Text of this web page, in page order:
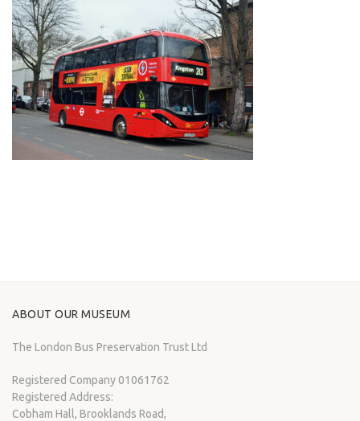
ABOUT OUR MUSEUM
The London Bus Preservation Trust Ltd
Registered Company 01061762
Registered Address:
Cobham Hall, Brooklands Road,